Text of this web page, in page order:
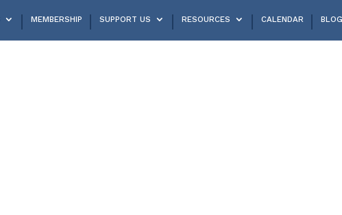
MEMBERSHIP SUPPORT US RESOURCES CALENDAR